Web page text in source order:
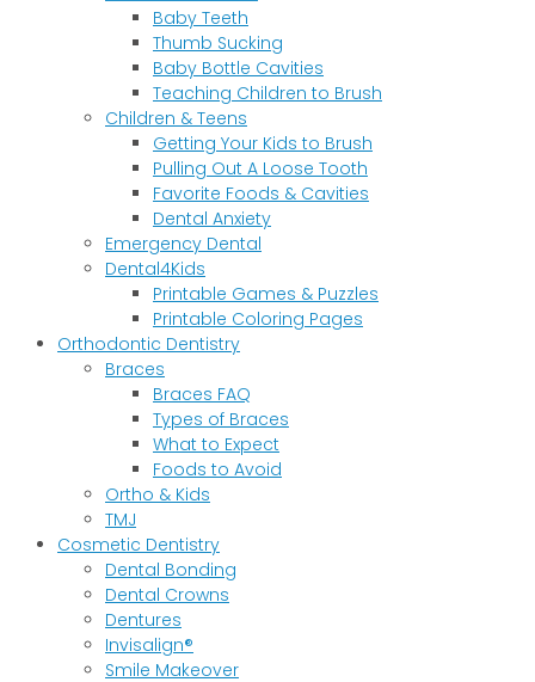
Baby Teeth
Thumb Sucking
Baby Bottle Cavities
Teaching Children to Brush
Children & Teens
Getting Your Kids to Brush
Pulling Out A Loose Tooth
Favorite Foods & Cavities
Dental Anxiety
Emergency Dental
Dental4Kids
Printable Games & Puzzles
Printable Coloring Pages
Orthodontic Dentistry
Braces
Braces FAQ
Types of Braces
What to Expect
Foods to Avoid
Ortho & Kids
TMJ
Cosmetic Dentistry
Dental Bonding
Dental Crowns
Dentures
Invisalign®
Smile Makeover